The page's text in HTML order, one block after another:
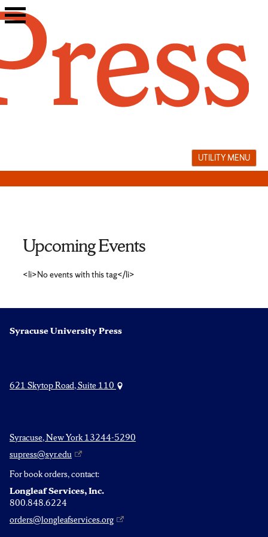
Skip
to
UTILITY MENU
memorir
Upcoming Events
<li>No events with this tag</li>
Syracuse University Press
621 Skytop Road, Suite 110
Syracuse, New York 13244-5290
supress@syr.edu
For book orders, contact:
Longleaf Services, Inc.
800.848.6224
orders@longleafservices.org